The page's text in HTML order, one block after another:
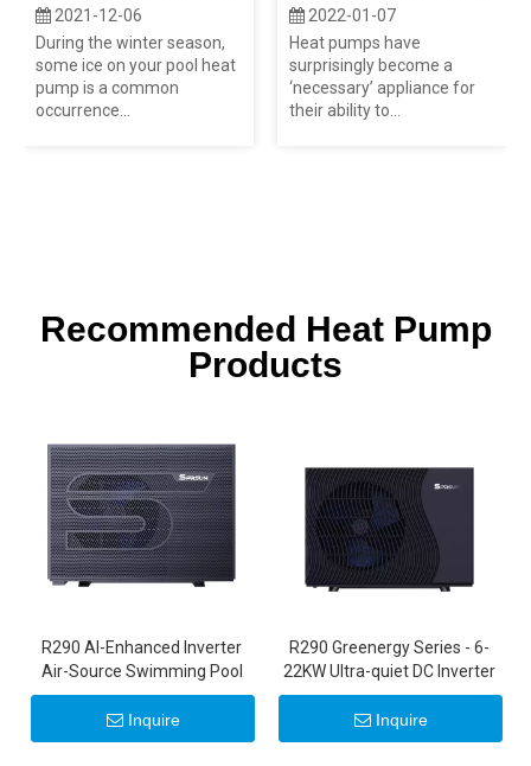
2021-12-06
During the winter season,
some ice on your pool heat
pump is a common
occurrence...
2022-01-07
Heat pumps have
surprisingly become a
‘necessary’ appliance for
their ability to...
Recommended Heat Pump
Products
R290 Al-Enhanced Inverter
Air-Source Swimming Pool
Heat Pump
Inquire
R290 Greenergy Series - 6-
22KW Ultra-quiet DC Inverter
Air Source Heat Pumps 20KW
22KW
Inquire